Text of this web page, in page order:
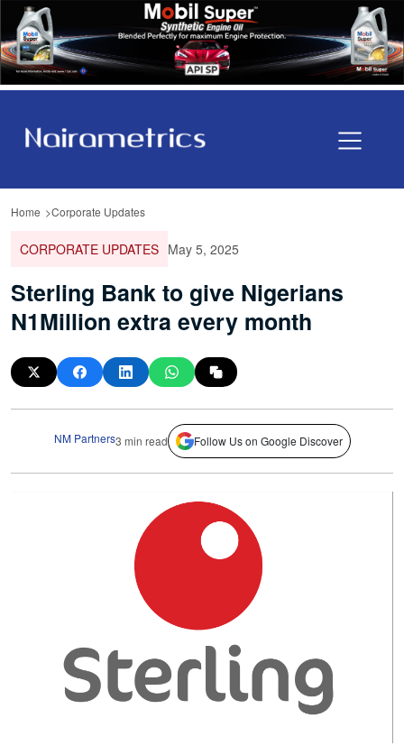
Home Corporate Updates
CORPORATE UPDATES May 5, 2025
Sterling Bank to give Nigerians
N1Million extra every month
NM Partners3 min read Follow Us on Google Discover